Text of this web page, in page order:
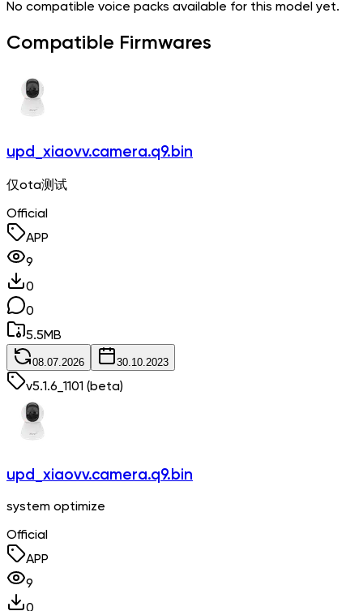
No compatible voice packs available for this model yet.
Compatible Firmwares
upd_xiaovv.camera.q9.bin
仅ota测试
Official
APP
9
0
0
5.5MB
08.07.2026 30.10.2023
v5.1.6_1101 (beta)
upd_xiaovv.camera.q9.bin
system optimize
Official
APP
9